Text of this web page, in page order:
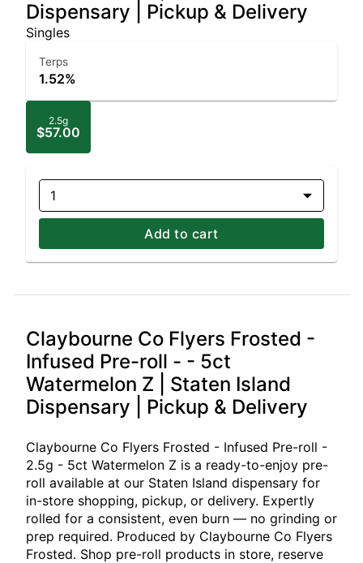
Dispensary | Pickup & Delivery
Singles
Terps
1.52%
2.5g
$57.00
1
Add to cart
Claybourne Co Flyers Frosted -
Infused Pre-roll - - 5ct
Watermelon Z | Staten Island
Dispensary | Pickup & Delivery
Claybourne Co Flyers Frosted - Infused Pre-roll -
2.5g - 5ct Watermelon Z is a ready-to-enjoy pre-
roll available at our Staten Island dispensary for
in-store shopping, pickup, or delivery. Expertly
rolled for a consistent, even burn — no grinding or
prep required. Produced by Claybourne Co Flyers
Frosted. Shop pre-roll products in store, reserve